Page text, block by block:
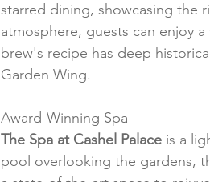
starred dining, showcasing the
atmosphere, guests can enjoy
brew's recipe has deep
Garden Wing.
Award-Winning Spa
The Spa at Cashel Palace is a
pool overlooking the gardens,